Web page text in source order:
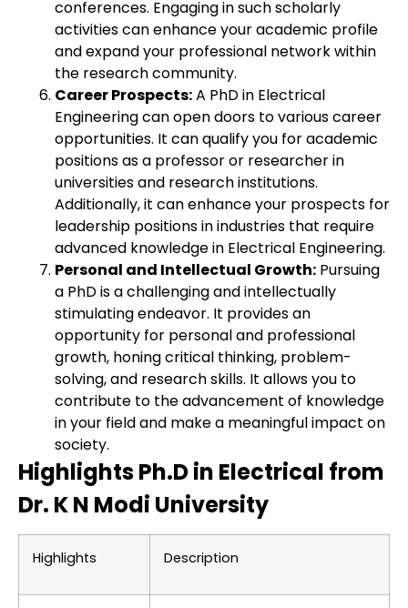
conferences. Engaging in such scholarly
activities can enhance your academic profile
and expand your professional network within
the research community.
Career Prospects:A PhD in Electrical
Engineering can open doors to various career
opportunities. It can qualify you for academic
positions as a professor or researcher in
universities and research institutions.
Additionally, it can enhance your prospects for
leadership positions in industries that require
advanced knowledge in Electrical Engineering.
Personal and Intellectual Growth: Pursuing
a PhD is a challenging and intellectually
stimulating endeavor. It provides an
opportunity for personal and professional
growth, honing critical thinking, problem-
solving, and research skills. It allows you to
contribute to the advancement of knowledge
in your field and make a meaningful impact on
society.
Highlights Ph.D in Electrical from
Dr. K N Modi University
Highlights Description